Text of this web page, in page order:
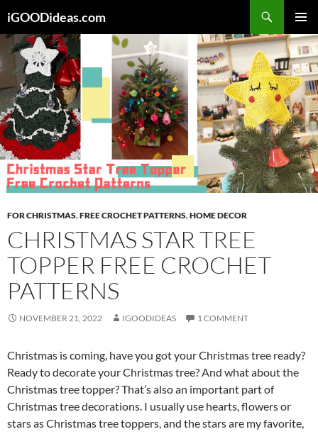
to
content
iGOODideas.com
MENU
FOR CHRISTMAS,FREE CROCHET PATTERNS,HOME DECOR
CHRISTMAS STAR TREE
TOPPER FREE CROCHET
PATTERNS
NOVEMBER 21, 2022 IGOODIDEAS 1 COMMENT
Christmas is coming, have you got your Christmas tree ready?
Ready to decorate your Christmas tree? And what about the
Christmas tree topper? That’s also an important part of
Christmas tree decorations. I usually use hearts, flowers or
stars as Christmas tree toppers, and the stars are my favorite,